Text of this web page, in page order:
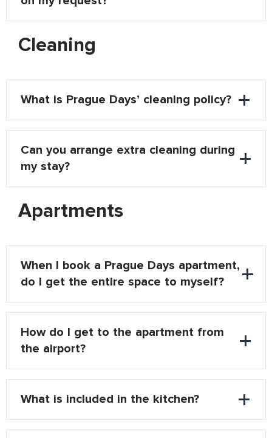
Cleaning
What is Prague Days’ cleaning policy?
Can you arrange extra cleaning during
my stay?
Apartments
When I book a Prague Days apartment,
do I get the entire space to myself?
How do I get to the apartment from
the airport?
What is included in the kitchen?